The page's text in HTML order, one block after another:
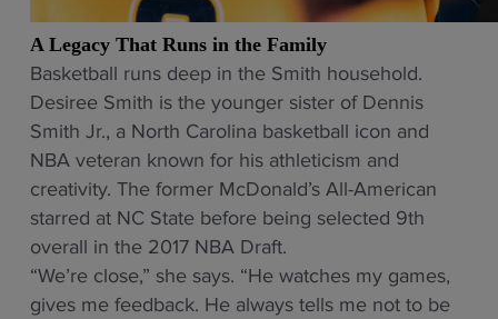
A Legacy That Runs in the Family
Basketball runs deep in the Smith household.
Desiree Smith is the younger sister of Dennis
Smith Jr., a North Carolina basketball icon and
NBA veteran known for his athleticism and
creativity. The former McDonald’s All-American
starred at NC State before being selected 9th
overall in the 2017 NBA Draft.
“We’re close,” she says. “He watches my games,
gives me feedback. He always tells me not to be